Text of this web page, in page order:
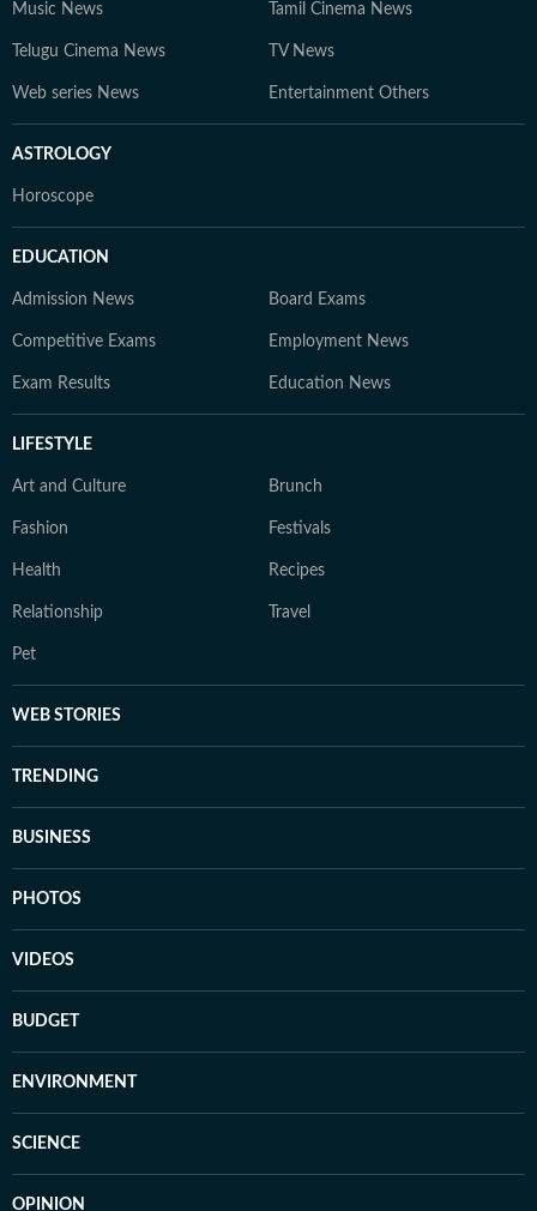
Music News Tamil Cinema News
Telugu Cinema News TV News
Web series News Entertainment Others
ASTROLOGY
Horoscope
EDUCATION
Admission News Board Exams
Competitive Exams Employment News
Exam Results Education News
LIFESTYLE
Art and Culture Brunch
Fashion Festivals
Health Recipes
Relationship Travel
Pet
WEB STORIES
TRENDING
BUSINESS
PHOTOS
VIDEOS
BUDGET
ENVIRONMENT
SCIENCE
OPINION